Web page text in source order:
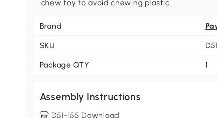
chew toy to avoid chewing plastic.
Brand
SKU
Package QTY 1
Assembly Instructions
D51-155 Download